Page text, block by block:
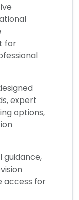
for
expert
options,
guidance,
access for